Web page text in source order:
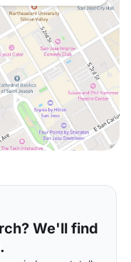
We'll find